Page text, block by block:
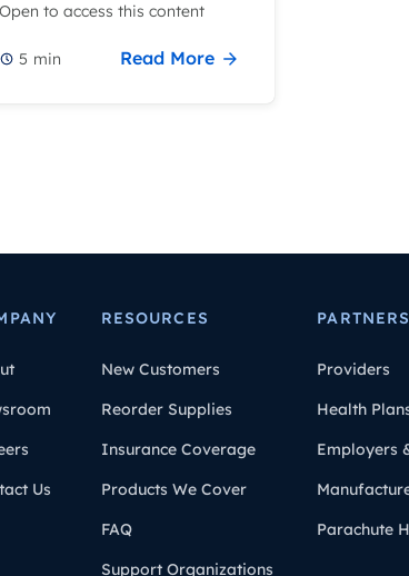
Open to access this content
5 min Read More
Us
RESOURCES
New Customers
Reorder Supplies
Insurance Coverage
Products We Cover
FAQ
Support Organizations
PARTNERS
Providers
Health
Employers
Parachute